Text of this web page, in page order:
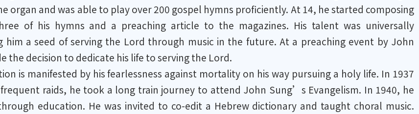
organ and was able to play over 200 gospel hymns proficiently. At 14, he started composing
of his hymns and a preaching article to the magazines. His talent was universally
him a seed of serving the Lord through music in the future. At a preaching event by John
the decision to dedicate his life to serving the Lord.
is manifested by his fearlessness against mortality on his way pursuing a holy life. In 1937
raids, he took a long train journey to attend John Sung’s Evangelism. In 1940, he
education. He was invited to co-edit a Hebrew dictionary and taught choral music.